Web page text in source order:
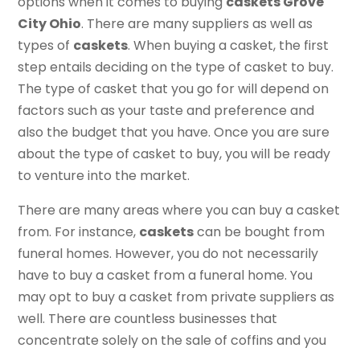
City Ohio. There are many suppliers as well as
types of caskets. When buying a casket, the first
step entails deciding on the type of casket to buy.
The type of casket that you go for will depend on
factors such as your taste and preference and
also the budget that you have. Once you are sure
about the type of casket to buy, you will be ready
to venture into the market.
There are many areas where you can buy a casket
from. For instance, casketscan be bought from
funeral homes. However, you do not necessarily
have to buy a casket from a funeral home. You
may opt to buy a casket from private suppliers as
well. There are countless businesses that
concentrate solely on the sale of coffins and you